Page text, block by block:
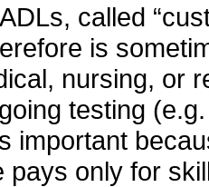
called
is
nursing, or
testing
important
pays only for